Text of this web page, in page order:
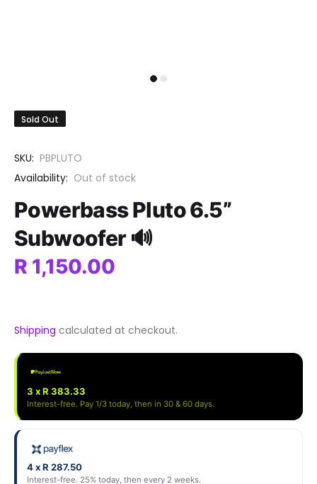
Sold Out
SKU: PBPLUTO
Availability: Out of stock
Powerbass Pluto 6.5”
Subwoofer 🔊
R 1,150.00
Shipping calculated at checkout.
3 x R 383.33
Interest-free. Pay 1/3 today, then in 30 & 60 days.
4 x R 287.50
Interest-free. 25% today, then every 2 weeks.